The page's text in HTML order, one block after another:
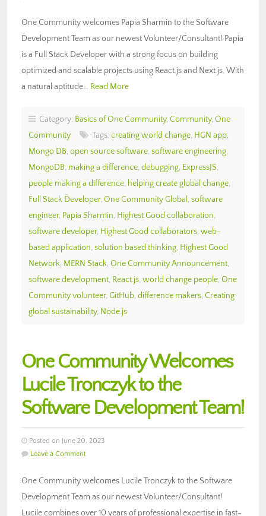
One Community welcomes Papia Sharmin to the Software
Development Team as our newest Volunteer/Consultant! Papia
is a Full Stack Developer with a strong focus on building
optimized and scalable projects using React.js and Next.js. With
a natural aptitude… Read More
Category: Basics of One Community, Community, One
Community
Tags: creating world change, HGN app,
Mongo DB, open source software, software engineering,
MongoDB, making a difference, debugging, ExpressJS,
people making a difference, helping create global change,
Full Stack Developer, One Community Global , software
engineer, Papia Sharmin, Highest Good collaboration,
software developer, Highest Good collaborators, web-
based application, solution based thinking, Highest Good
Network, MERN Stack, One Community Announcement,
software development, React.js, world change people, One
Community volunteer, GitHub, difference makers, Creating
global sustainability, Node.js
One Community Welcomes
Lucile Tronczyk to the
Software Development Team!
Posted on June 20, 2023
Leave a Comment
One Community welcomes Lucile Tronczyk to the Software
Development Team as our newest Volunteer/Consultant!
Lucile combines over 10 years of professional expertise in fast-